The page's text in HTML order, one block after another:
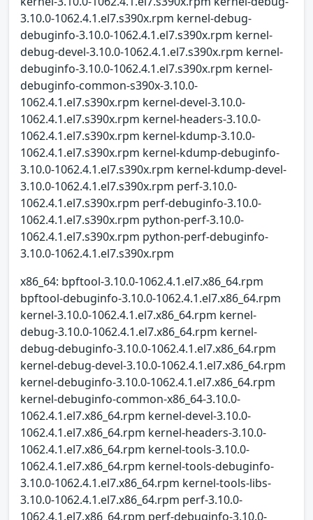
3.10.0-1062.4.1.el7.s390x.rpm kernel-debug-
debuginfo-3.10.0-1062.4.1.el7.s390x.rpm kernel-
debug-devel-3.10.0-1062.4.1.el7.s390x.rpm kernel-
debuginfo-3.10.0-1062.4.1.el7.s390x.rpm kernel-
debuginfo-common-s390x-3.10.0-
1062.4.1.el7.s390x.rpm kernel-devel-3.10.0-
1062.4.1.el7.s390x.rpm kernel-headers-3.10.0-
1062.4.1.el7.s390x.rpm kernel-kdump-3.10.0-
1062.4.1.el7.s390x.rpm kernel-kdump-debuginfo-
3.10.0-1062.4.1.el7.s390x.rpm kernel-kdump-devel-
3.10.0-1062.4.1.el7.s390x.rpm perf-3.10.0-
1062.4.1.el7.s390x.rpm perf-debuginfo-3.10.0-
1062.4.1.el7.s390x.rpm python-perf-3.10.0-
1062.4.1.el7.s390x.rpm python-perf-debuginfo-
3.10.0-1062.4.1.el7.s390x.rpm
x86_64: bpftool-3.10.0-1062.4.1.el7.x86_64.rpm
bpftool-debuginfo-3.10.0-1062.4.1.el7.x86_64.rpm
kernel-3.10.0-1062.4.1.el7.x86_64.rpm kernel-
debug-3.10.0-1062.4.1.el7.x86_64.rpm kernel-
debug-debuginfo-3.10.0-1062.4.1.el7.x86_64.rpm
kernel-debug-devel-3.10.0-1062.4.1.el7.x86_64.rpm
kernel-debuginfo-3.10.0-1062.4.1.el7.x86_64.rpm
kernel-debuginfo-common-x86_64-3.10.0-
1062.4.1.el7.x86_64.rpm kernel-devel-3.10.0-
1062.4.1.el7.x86_64.rpm kernel-headers-3.10.0-
1062.4.1.el7.x86_64.rpm kernel-tools-3.10.0-
1062.4.1.el7.x86_64.rpm kernel-tools-debuginfo-
3.10.0-1062.4.1.el7.x86_64.rpm kernel-tools-libs-
3.10.0-1062.4.1.el7.x86_64.rpm perf-3.10.0-
1062.4.1.el7.x86_64.rpm perf-debuginfo-3.10.0-